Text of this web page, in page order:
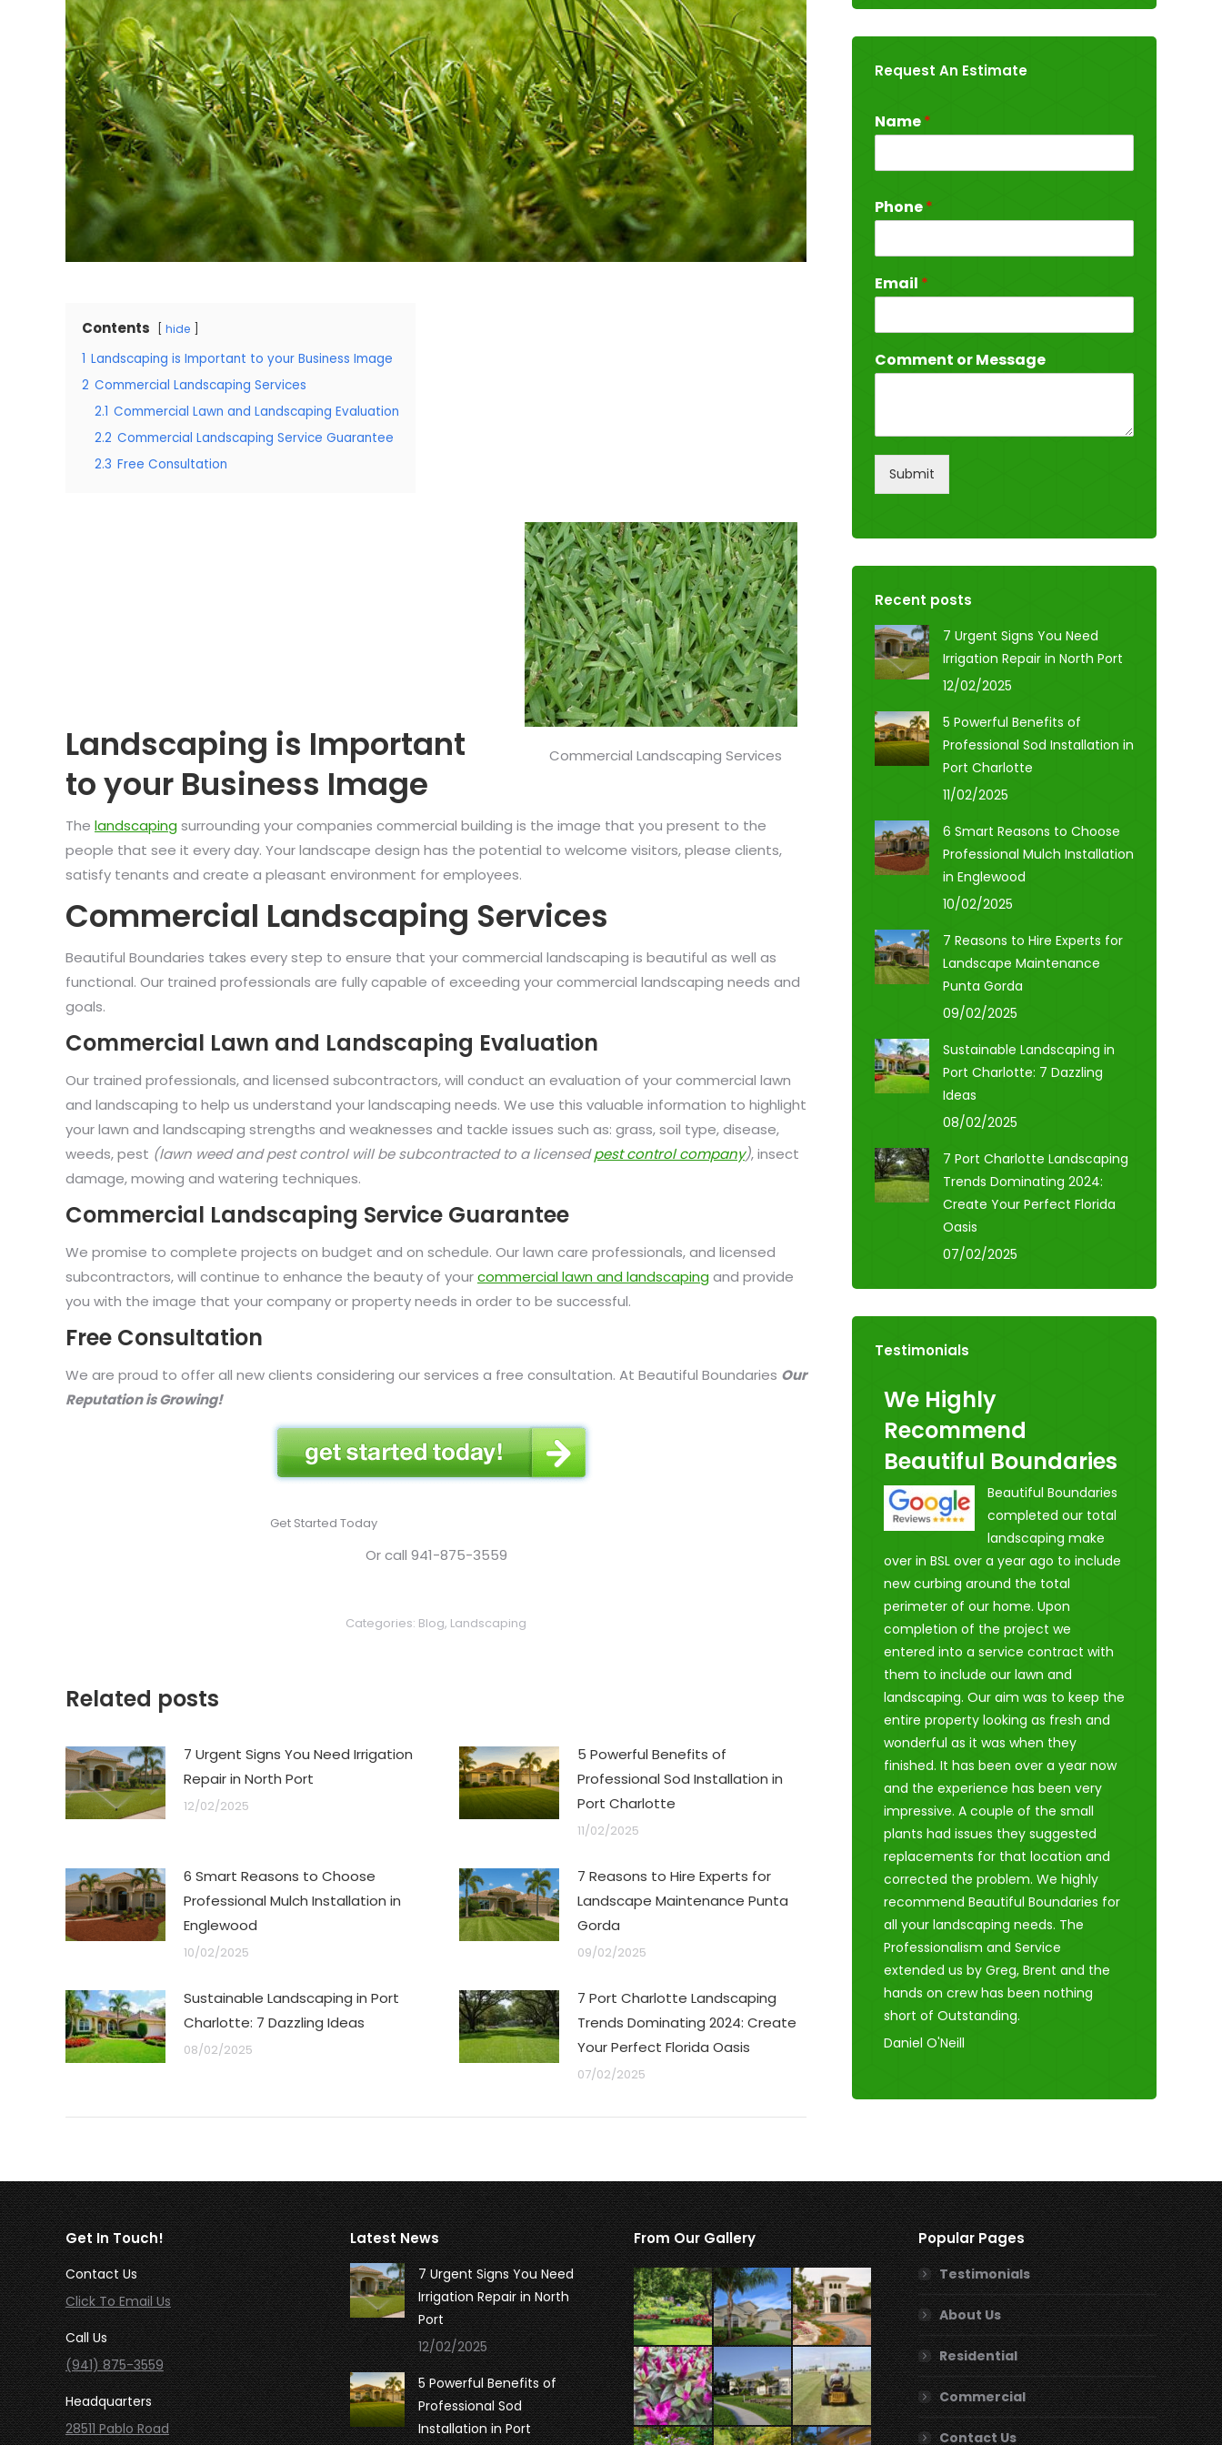
Contents hide
1 Landscaping is Important to your Business Image
2 Commercial Landscaping Services
2.1 Commercial Lawn and Landscaping Evaluation
2.2 Commercial Landscaping Service Guarantee
2.3 Free Consultation
Commercial Landscaping Services
Landscaping is Important
to your Business Image
The landscaping surrounding your companies commercial building is the image that you present to the
people that see it every day. Your landscape design has the potential to welcome visitors, please clients,
satisfy tenants and create a pleasant environment for employees.
Commercial Landscaping Services
Beautiful Boundaries takes every step to ensure that your commercial landscaping is beautiful as well as
functional. Our trained professionals are fully capable of exceeding your commercial landscaping needs and
goals.
Commercial Lawn and Landscaping Evaluation
Our trained professionals, and licensed subcontractors, will conduct an evaluation of your commercial lawn
and landscaping to help us understand your landscaping needs. We use this valuable information to highlight
your lawn and landscaping strengths and weaknesses and tackle issues such as: grass, soil type, disease,
weeds, pest (lawn weed and pest control will be subcontracted to a licensedpest control company), insect
damage, mowing and watering techniques.
Commercial Landscaping Service Guarantee
We promise to complete projects on budget and on schedule. Our lawn care professionals, and licensed
subcontractors, will continue to enhance the beauty of yourcommercial lawn and landscaping and provide
you with the image that your company or property needs in order to be successful.
Free Consultation
We are proud to offer all new clients considering our services a free consultation. At Beautiful Boundaries Our
Reputation is Growing!
Get Started Today
Or call 941-875-3559
Categories: Blog, Landscaping
Related posts
7 Urgent Signs You Need Irrigation
Repair in North Port
12/02/2025
5 Powerful Benefits of
Professional Sod Installation in
Port Charlotte
11/02/2025
6 Smart Reasons to Choose
Professional Mulch Installation in
Englewood
10/02/2025
7 Reasons to Hire Experts for
Landscape Maintenance Punta
Gorda
09/02/2025
Sustainable Landscaping in Port
Charlotte: 7 Dazzling Ideas
08/02/2025
7 Port Charlotte Landscaping
Trends Dominating 2024: Create
Your Perfect Florida Oasis
07/02/2025
Request An Estimate
Name*
Phone*
Email *
Comment or Message
Submit
Recent posts
7 Urgent Signs You Need
Irrigation Repair in North Port
12/02/2025
5 Powerful Benefits of
Professional Sod Installation in
Port Charlotte
11/02/2025
6 Smart Reasons to Choose
Professional Mulch Installation
in Englewood
10/02/2025
7 Reasons to Hire Experts for
Landscape Maintenance
Punta Gorda
09/02/2025
Sustainable Landscaping in
Port Charlotte: 7 Dazzling
Ideas
08/02/2025
7 Port Charlotte Landscaping
Trends Dominating 2024:
Create Your Perfect Florida
Oasis
07/02/2025
Testimonials
We Highly
Recommend
Beautiful Boundaries
Beautiful Boundaries
completed our total
landscaping make
over in BSL over a year ago to include
new curbing around the total
perimeter of our home. Upon
completion of the project we
entered into a service contract with
them to include our lawn and
landscaping. Our aim was to keep the
entire property looking as fresh and
wonderful as it was when they
finished. It has been over a year now
and the experience has been very
impressive. A couple of the small
plants had issues they suggested
replacements for that location and
corrected the problem. We highly
recommend Beautiful Boundaries for
all your landscaping needs. The
Professionalism and Service
extended us by Greg, Brent and the
hands on crew has been nothing
short of Outstanding.
Daniel O'Neill
Get In Touch!
Contact Us
Click To Email Us
Call Us
(941) 875-3559
Headquarters
28511 Pablo Road
Latest News
7 Urgent Signs You Need
Irrigation Repair in North
Port
12/02/2025
5 Powerful Benefits of
Professional Sod
Installation in Port
From Our Gallery Popular Pages
Testimonials
About Us
Residential
Commercial
Contact Us